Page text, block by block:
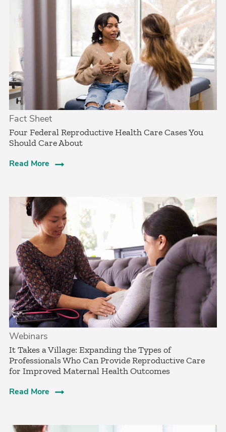
Fact Sheet
­Four Federal Reproductive Health Care Cases You
Should Care About­
Read More
Webinars
It Takes a Village: Expanding the Types of
Professionals Who Can Provide Reproductive Care
for Improved Maternal Health Outcomes
Read More